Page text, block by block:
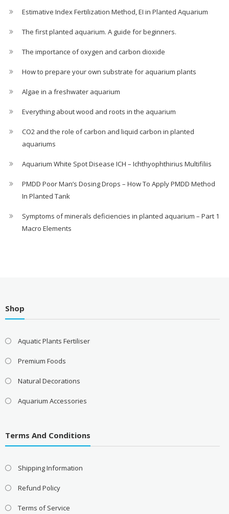
Estimative Index Fertilization Method, EI in Planted Aquarium
The first planted aquarium. A guide for beginners.
The importance of oxygen and carbon dioxide
How to prepare your own substrate for aquarium plants
Algae in a freshwater aquarium
Everything about wood and roots in the aquarium
CO2 and the role of carbon and liquid carbon in planted
aquariums
Aquarium White Spot Disease ICH – Ichthyophthirius Multifiliis
PMDD Poor Man’s Dosing Drops – How To Apply PMDD Method
In Planted Tank
Symptoms of minerals deficiencies in planted aquarium – Part 1
Macro Elements
Shop
Aquatic Plants Fertiliser
Premium Foods
Natural Decorations
Aquarium Accessories
Terms And Conditions
Shipping Information
Refund Policy
Terms of Service